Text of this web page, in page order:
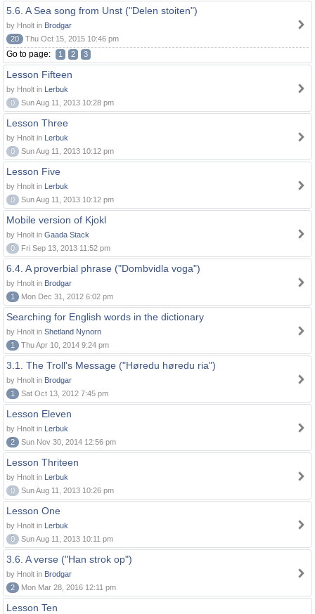
5.6. A Sea song from Unst ("Delen stoiten")
by Hnolt in Brodgar
20
Thu Oct 15, 2015 10:46 pm
Go to page: 1 2 3
Lesson Fifteen
by Hnolt in Lerbuk
0
Sun Aug 11, 2013 10:28 pm
Lesson Three
by Hnolt in Lerbuk
0
Sun Aug 11, 2013 10:12 pm
Lesson Five
by Hnolt in Lerbuk
0
Sun Aug 11, 2013 10:12 pm
Mobile version of Kjokl
by Hnolt in Gaada Stack
0
Fri Sep 13, 2013 11:52 pm
6.4. A proverbial phrase ("Dombvidla voga")
by Hnolt in Brodgar
1
Mon Dec 31, 2012 6:02 pm
Searching for English words in the dictionary
by Hnolt in Shetland Nynorn
1
Thu Apr 10, 2014 9:24 pm
3.1. The Troll's Message ("Høredu høredu ria")
by Hnolt in Brodgar
1
Sat Oct 13, 2012 7:45 pm
Lesson Eleven
by Hnolt in Lerbuk
2
Sun Nov 30, 2014 12:56 pm
Lesson Thriteen
by Hnolt in Lerbuk
0
Sun Aug 11, 2013 10:26 pm
Lesson One
by Hnolt in Lerbuk
0
Sun Aug 11, 2013 10:11 pm
3.6. A verse ("Han strok op")
by Hnolt in Brodgar
2
Mon Mar 28, 2016 12:11 pm
Lesson Ten